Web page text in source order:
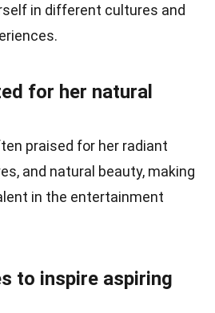
in different cultures and
for her natural
praised for her radiant
and natural beauty, making
in the entertainment
to inspire aspiring